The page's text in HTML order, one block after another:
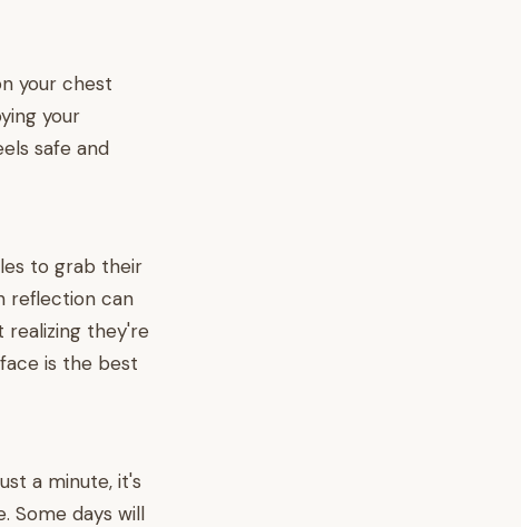
your chest
your
safe and
to grab their
reflection can
realizing they're
is the best
a minute, it's
Some days will